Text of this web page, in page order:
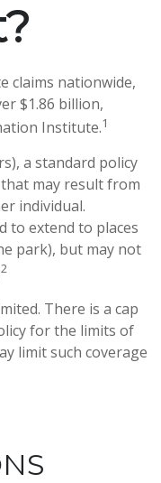
claims nationwide,
$1.86 billion,
Institute.1
a standard policy
may result from
individual.
to extend to places
park), but may not
2
There is a cap
for the limits of
limit such coverage